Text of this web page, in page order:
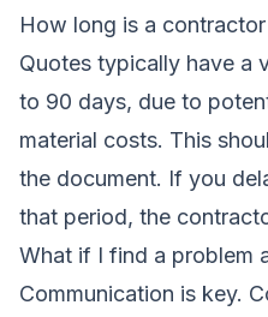
How long is a
Quotes typically have a
to 90 days, due to
material costs. This
the document. If you
that period, the
What if I find a problem
Communication is key.